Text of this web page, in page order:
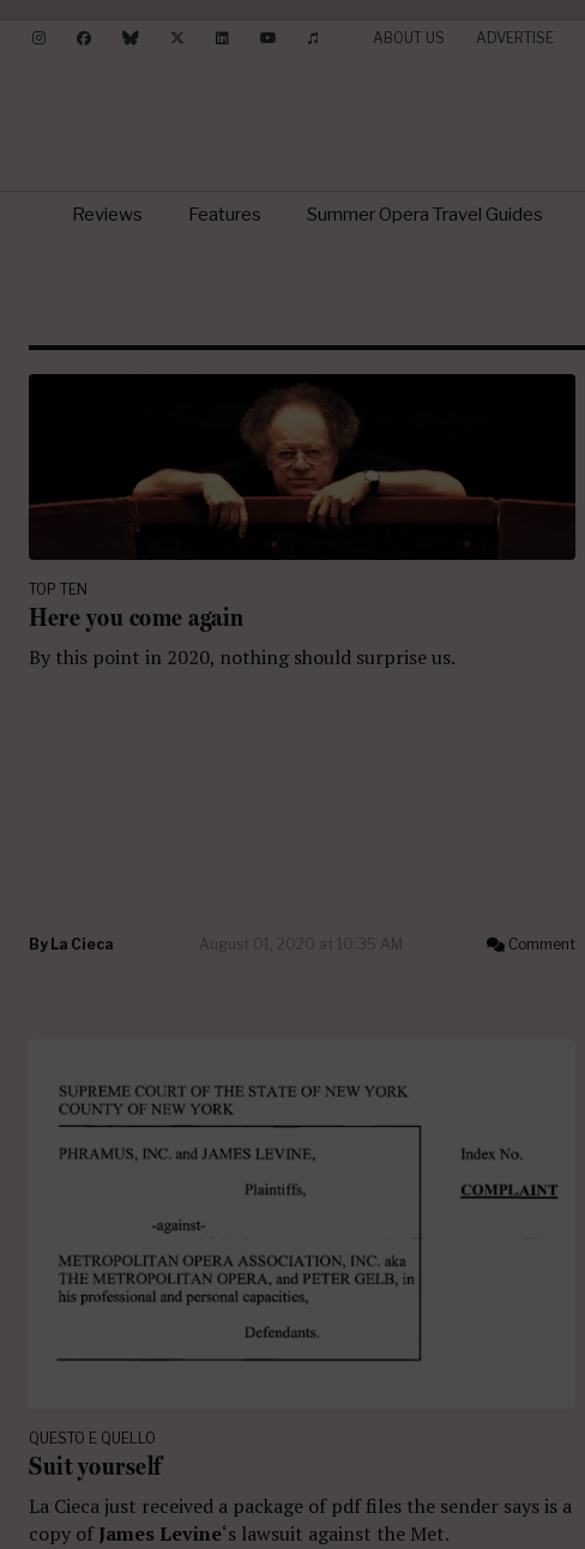
ABOUT US ADVERTISE
Reviews Features Summer Opera Travel Guides
TOP TEN
Here you come again
By this point in 2020, nothing should surprise us.
By La Cieca August 01, 2020 at 10:35 AM Comment
QUESTO E QUELLO
Suit yourself
La Cieca just received a package of pdf files the sender says is a
copy ofJames Levine‘s lawsuit against the Met.